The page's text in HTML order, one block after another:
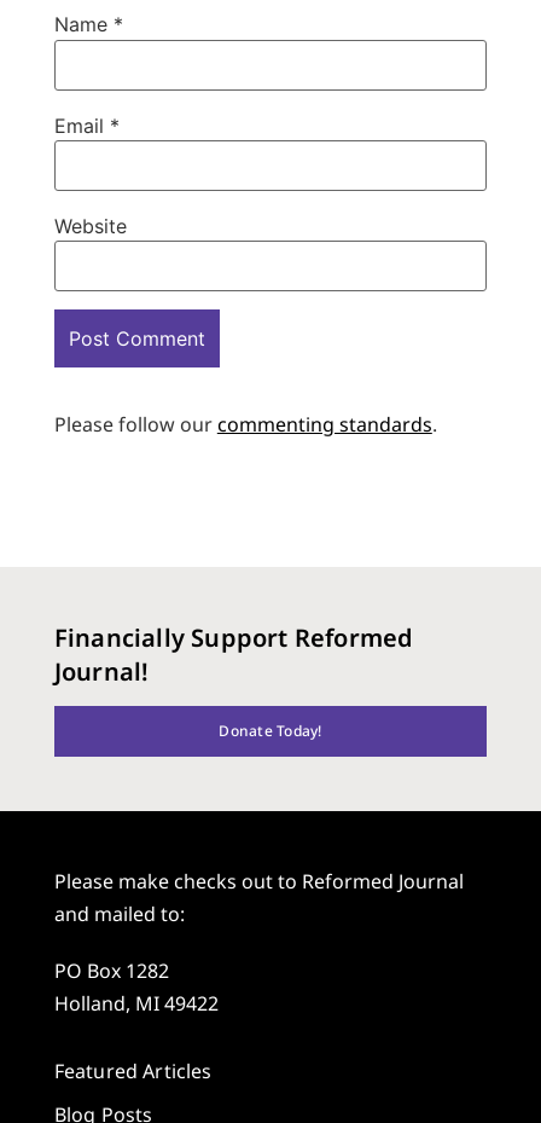
Name *
Email *
Website
Please follow ourcommenting standards.
Financially Support Reformed
Journal!
Donate Today!
Please make checks out to Reformed Journal
and mailed to:
PO Box 1282
Holland, MI 49422
Featured Articles
Blog Posts